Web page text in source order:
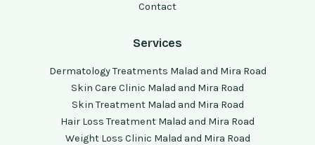
Contact
Services
Dermatology Treatments Malad and Mira Road
Skin Care Clinic Malad and Mira Road
Skin Treatment Malad and Mira Road
Hair Loss Treatment Malad and Mira Road
Weight Loss Clinic Malad and Mira Road